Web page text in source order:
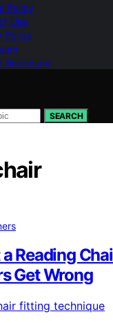
Policy
Use
Policy
Disclosure
SEARCH
Reading
Get Wrong